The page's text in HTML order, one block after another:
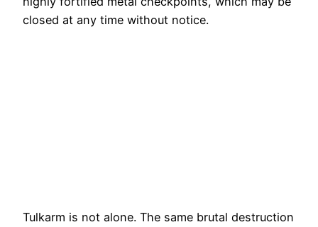
closed at any time without notice.
Tulkarm is not alone. The same brutal destruction